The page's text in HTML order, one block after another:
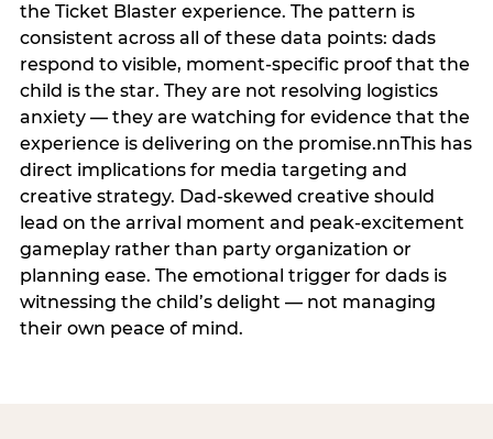
the Ticket Blaster experience. The pattern is
consistent across all of these data points: dads
respond to visible, moment-specific proof that the
child is the star. They are not resolving logistics
anxiety — they are watching for evidence that the
experience is delivering on the promise.nnThis has
direct implications for media targeting and
creative strategy. Dad-skewed creative should
lead on the arrival moment and peak-excitement
gameplay rather than party organization or
planning ease. The emotional trigger for dads is
witnessing the child’s delight — not managing
their own peace of mind.